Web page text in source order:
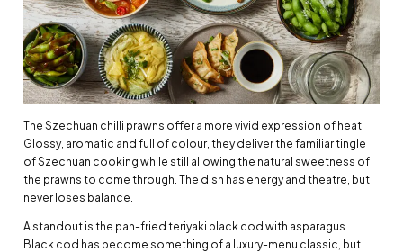
The Szechuan chilli prawns offer a more vivid expression of heat.
Glossy, aromatic and full of colour, they deliver the familiar tingle
of Szechuan cooking while still allowing the natural sweetness of
the prawns to come through. The dish has energy and theatre, but
never loses balance.
A standout is the pan-fried teriyaki black cod with asparagus.
Black cod has become something of a luxury-menu classic, but